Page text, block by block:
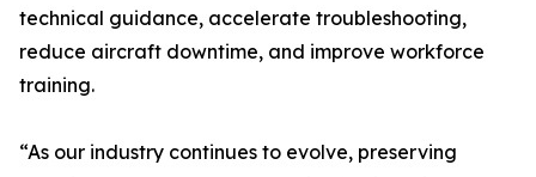
technical guidance, accelerate troubleshooting,
reduce aircraft downtime, and improve workforce
training.
“As our industry continues to evolve, preserving